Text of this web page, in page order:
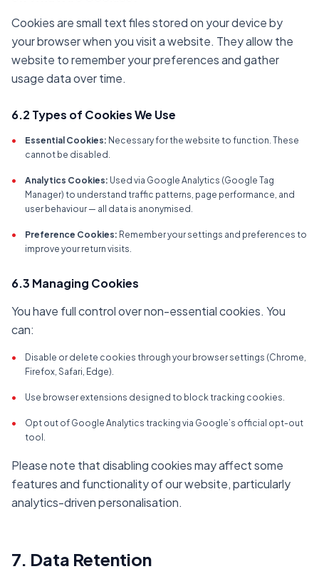
Cookies are small text files stored on your device by
your browser when you visit a website. They allow the
website to remember your preferences and gather
usage data over time.
6.2 Types of Cookies We Use
• Essential Cookies: Necessary for the website to function. These
cannot be disabled.
• Analytics Cookies: Used via Google Analytics (Google Tag
Manager) to understand traffic patterns, page performance, and
user behaviour — all data is anonymised.
• Preference Cookies: Remember your settings and preferences to
improve your return visits.
6.3 Managing Cookies
You have full control over non-essential cookies. You
can:
•
Disable or delete cookies through your browser settings (Chrome,
Firefox, Safari, Edge).
• Use browser extensions designed to block tracking cookies.
•
Opt out of Google Analytics tracking via Google’s official opt-out
tool.
Please note that disabling cookies may affect some
features and functionality of our website, particularly
analytics-driven personalisation.
7. Data Retention